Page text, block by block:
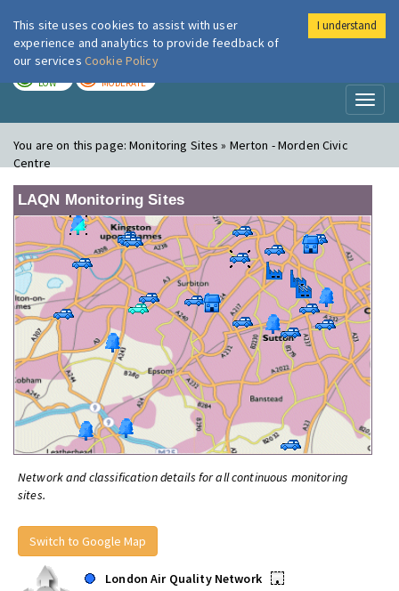
London Air
LOW MODERATE
You are on this page:Monitoring Sites » Merton - Morden Civic
Centre
LAQN Monitoring Sites
Network and classification details for all continuous monitoring
sites.
Switch to Google Map
London Air Quality Network
•
This site uses cookies to assist with user
experience and analytics to provide feedback of
our services Cookie Policy
I understand